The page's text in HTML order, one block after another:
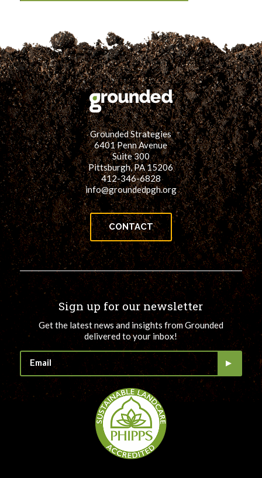
Grounded Strategies
6401 Penn Avenue
Suite 300
Pittsburgh, PA 15206
412-346-6828
info@groundedpgh.org
CONTACT
Sign up for our newsletter
Get the latest news and insights from Grounded
delivered to your inbox!